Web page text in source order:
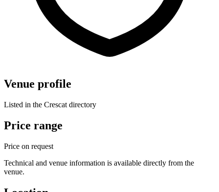
Venue profile
Listed in the Crescat directory
Price range
Price on request
Technical and venue information is available directly from the
venue.